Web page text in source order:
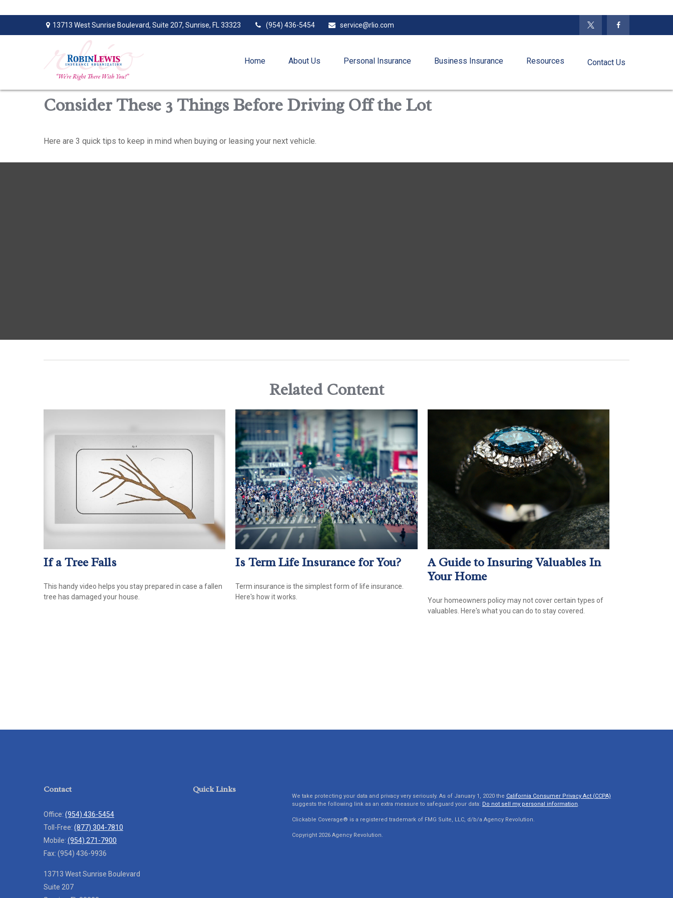
13713 West Sunrise Boulevard, Suite 207, Sunrise, FL 33323 (954) 436-5454 service@rlio.com
Home About Us Personal Insurance Business Insurance Resources Contact Us
Consider These 3 Things Before Driving Off the Lot
Here are 3 quick tips to keep in mind when buying or leasing your next vehicle.
Related Content
If a Tree Falls
This handy video helps you stay prepared in case a fallen
tree has damaged your house.
Is Term Life Insurance for You?
Term insurance is the simplest form of life insurance.
Here's how it works.
A Guide to Insuring Valuables In
Your Home
Your homeowners policy may not cover certain types of
valuables. Here's what you can do to stay covered.
Contact
Office: (954) 436-5454
Toll-Free: (877) 304-7810
Mobile: (954) 271-7900
Fax: (954) 436-9936
13713 West Sunrise Boulevard
Suite 207
Quick Links
We take protecting your data and privacy very seriously. As of January 1, 2020 the California Consumer Privacy Act (CCPA)
suggests the following link as an extra measure to safeguard your data: Do not sell my personal information.
Clickable Coverage® is a registered trademark of FMG Suite, LLC, d/b/a Agency Revolution.
Copyright 2026 Agency Revolution.